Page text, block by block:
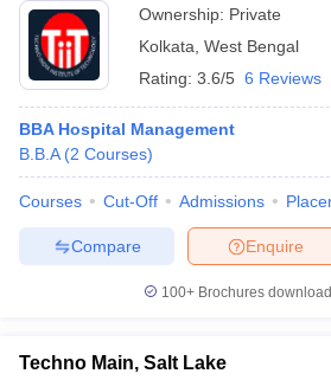
Ownership: Private
Kolkata West Bengal
Rating: 3.6/5 6 Reviews
BBA Hospital Management
B.B.A (2 Courses)
Courses Cut-Off Admissions
Enquire
Compare
100+ Brochures
Techno Main, Salt Lake